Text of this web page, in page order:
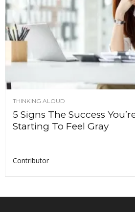
THINKING ALOUD
5 Signs The Success
Starting To Feel Gray
Contributor